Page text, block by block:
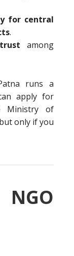
for central
.
among
runs a
apply for
Ministry of
only if you